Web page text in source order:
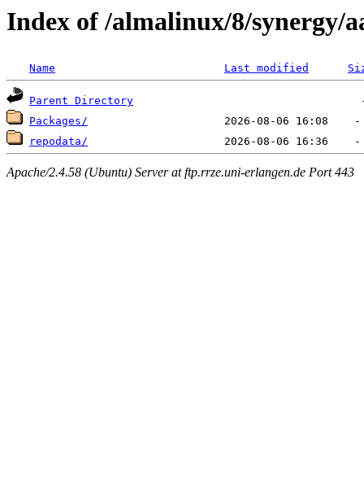
Index of /almalinux/8/synergy/
Name Last modified
Parent Directory
Packages/
repodata/
Apache/2.4.58 (Ubuntu) Server at ftp.rrze.uni-erlangen.de Port 443